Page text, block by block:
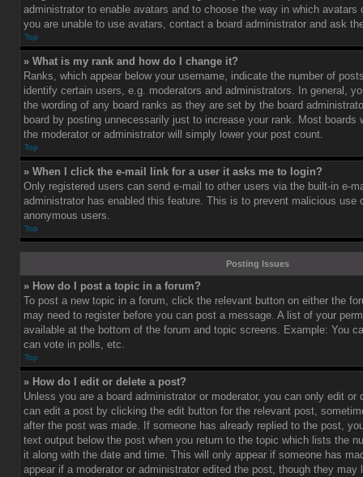
administrator to enable avatars and to choose the way in which avatars
you are unable to use avatars, contact a board administrator and ask
Top
» What is my rank and how do I change it?
Ranks, which appear below your username, indicate the number of
identify certain users, e.g. moderators and administrators. In general,
the wording of any board ranks as they are set by the board
board by posting unnecessarily just to increase your rank. Most boards
the moderator or administrator will simply lower your post count.
Top
» When I click the e-mail link for a user it asks me to login?
Only registered users can send e-mail to other users via the built-in e-
administrator has enabled this feature. This is to prevent malicious use
anonymous users.
Top
Posting Issues
» How do I post a topic in a forum?
To post a new topic in a forum, click the relevant button on either the
may need to register before you can post a message. A list of your
available at the bottom of the forum and topic screens. Example: You
can vote in polls, etc.
Top
» How do I edit or delete a post?
Unless you are a board administrator or moderator, you can only edit or
can edit a post by clicking the edit button for the relevant post,
after the post was made. If someone has already replied to the post,
text output below the post when you return to the topic which lists the
it along with the date and time. This will only appear if someone has
appear if a moderator or administrator edited the post, though they may